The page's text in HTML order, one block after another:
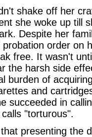
shake off her
she woke up till
Despite her
order on
free. It wasn't
the harsh side
burden of
and
succeeded in
"torturous".
presenting the